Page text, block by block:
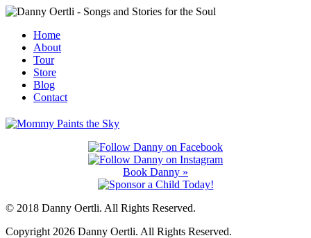
Home
About
Tour
Store
Blog
Contact
Book Danny »
© 2018 Danny Oertli. All Rights Reserved.
Copyright 2026 Danny Oertli. All Rights Reserved.